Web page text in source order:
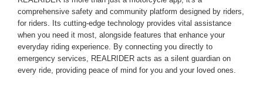
comprehensive safety and community platform designed by riders,
for riders. Its cutting-edge technology provides vital assistance
when you need it most, alongside features that enhance your
everyday riding experience. By connecting you directly to
emergency services, REALRIDER acts as a silent guardian on
every ride, providing peace of mind for you and your loved ones.